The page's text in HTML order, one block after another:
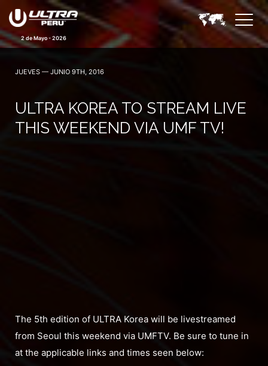
2 de Mayo - 2026
JUEVES — JUNIO 9TH, 2016
ULTRA KOREA TO STREAM LIVE
THIS WEEKEND VIA UMF TV!
The 5th edition of ULTRA Korea will be livestreamed
from Seoul this weekend via UMFTV. Be sure to tune in
at the applicable links and times seen below: